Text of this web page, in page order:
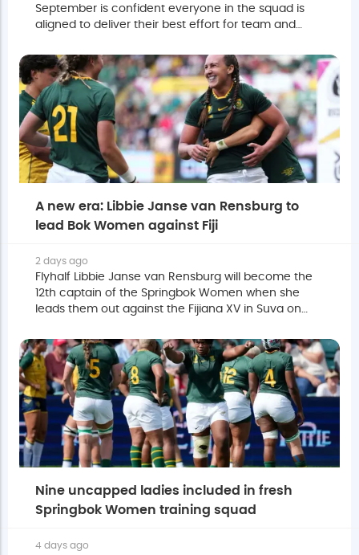
September is confident everyone in the squad is
aligned to deliver their best effort for team and
A new era: Libbie Janse van Rensburg to
lead Bok Women against Fiji
2 days ago
Flyhalf Libbie Janse van Rensburg will become the
12th captain of the Springbok Women when she
leads them out against the Fijiana XV in Suva on
Nine uncapped ladies included in fresh
Springbok Women training squad
4 days ago